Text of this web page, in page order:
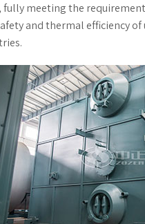
meeting the
and thermal efficiency